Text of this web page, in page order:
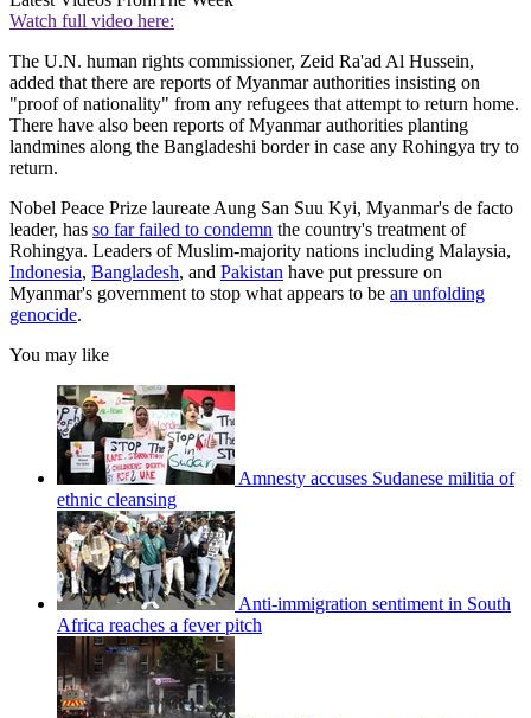
Watch full video here:
The U.N. human rights commissioner, Zeid Ra'ad Al Hussein,
added that there are reports of Myanmar authorities insisting on
"proof of nationality" from any refugees that attempt to return home.
There have also been reports of Myanmar authorities planting
landmines along the Bangladeshi border in case any Rohingya try to
return.
Nobel Peace Prize laureate Aung San Suu Kyi, Myanmar's de facto
leader, has so far failed to condemn the country's treatment of
Rohingya. Leaders of Muslim-majority nations including Malaysia,
Indonesia, Bangladesh, and Pakistan have put pressure on
Myanmar's government to stop what appears to be an unfolding
genocide.
You may like
Amnesty accuses Sudanese militia of
ethnic cleansing
Anti-immigration sentiment in South
Africa reaches a fever pitch